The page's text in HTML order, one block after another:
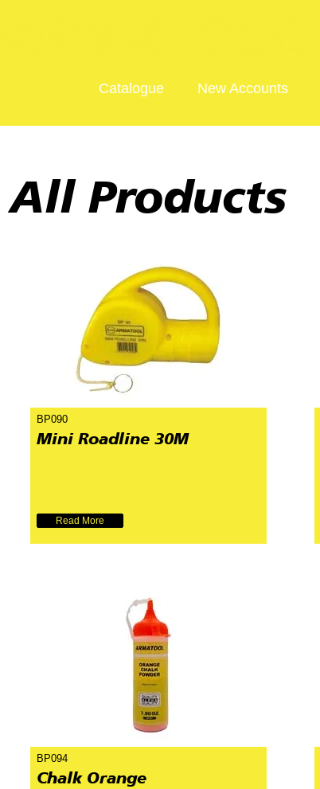
Catalogue New Accounts
All Products
BP090
Mini Roadline 30M
Read More
BP094
Chalk Orange